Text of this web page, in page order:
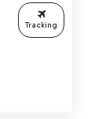
Tracking